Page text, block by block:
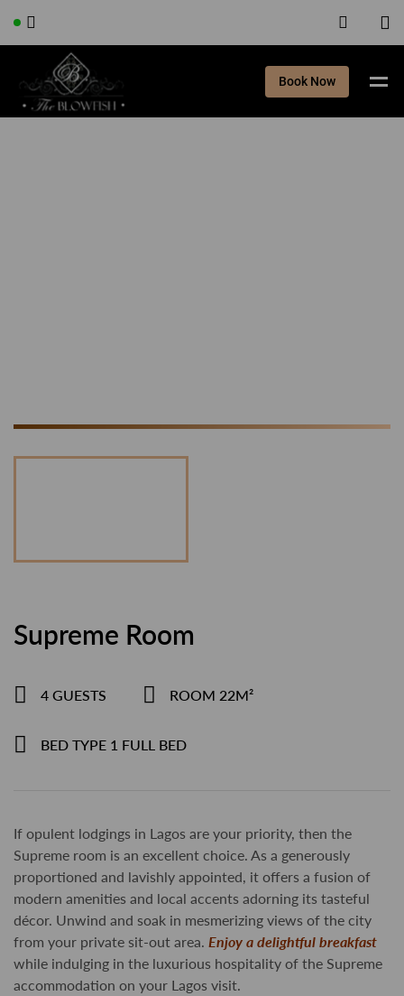
Book Now
Supreme Room
4 GUESTS ROOM 22M²
BED TYPE 1 FULL BED
If opulent lodgings in Lagos are your priority, then the
Supreme room is an excellent choice. As a generously
proportioned and lavishly appointed, it offers a fusion of
modern amenities and local accents adorning its tasteful
décor. Unwind and soak in mesmerizing views of the city
from your private sit-out area. Enjoy a delightful breakfast
while indulging in the luxurious hospitality of the Supreme
accommodation on your Lagos visit.